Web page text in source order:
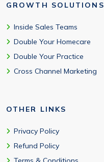
GROWTH SOLUTIONS
Inside Sales Teams
Double Your Homecare
Double Your Practice
Cross Channel Marketing
OTHER LINKS
Privacy Policy
Refund Policy